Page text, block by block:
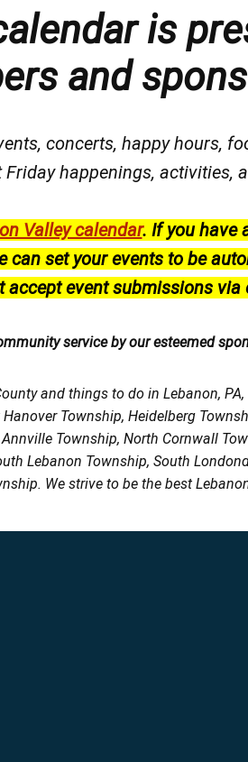
is
and
concerts, happy hours,
Friday happenings, activities,
Valley calendar. If you have
can set your events to be
accept event submissions via
service by our esteemed
and things to do in Lebanon,
Township, Heidelberg
Township, North Cornwall
Lebanon Township, South
We strive to be the best